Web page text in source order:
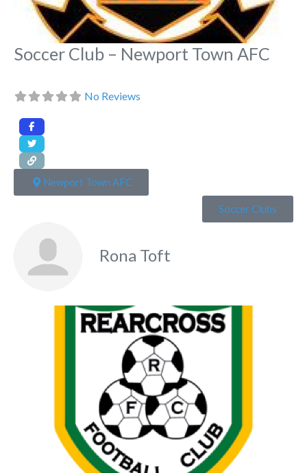
Soccer Club – Newport Town AFC
No Reviews
Newport Town AFC
Soccer Clubs
Rona Toft